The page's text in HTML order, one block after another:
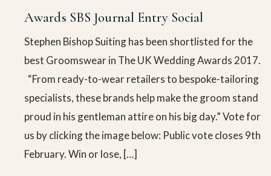
Awards SBS Journal Entry Social
Stephen Bishop Suiting has been shortlisted for the
best Groomswear in The UK Wedding Awards 2017.
“From ready-to-wear retailers to bespoke-tailoring
specialists, these brands help make the groom stand
proud in his gentleman attire on his big day.” Vote for
us by clicking the image below: Public vote closes 9th
February. Win or lose, […]